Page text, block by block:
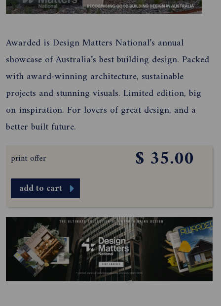
Awarded is Design Matters National’s annual
showcase of Australia’s best building design. Packed
with award-winning architecture, sustainable
projects and stunning visuals. Limited edition, big
on inspiration. For lovers of great design, and a
better built future.
print offer $ 35.00
add to cart